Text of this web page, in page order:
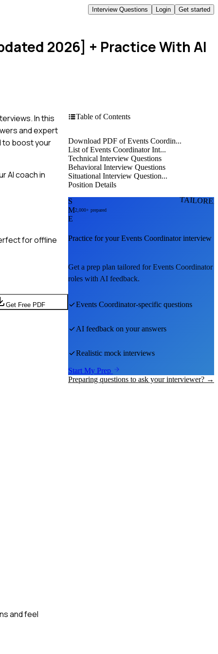
Interview Questions Login Get started
2026] + Practice With AI
In this
and expert
to boost your
AI coach in
for offline
Get Free PDF
and feel
Table of Contents
Download PDF of Events Coordin...
List of Events Coordinator Int...
Technical Interview Questions
Behavioral Interview Questions
Situational Interview Question...
Position Details
S
M
E
2,000+ prepared
Practice for yourEvents Coordinatorinterview
Get a prep plan tailored forEvents Coordinator
roles with AI feedback.
Events Coordinator-specific questions
AI feedback on your answers
Realistic mock interviews
Start My Prep
Preparing questions to ask your interviewer? →